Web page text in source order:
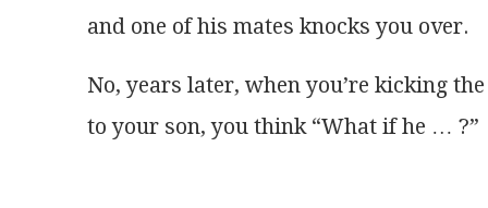
and one of his mates knocks you over.
No, years later, when you’re kicking
to your son, you think “What if he … ?”